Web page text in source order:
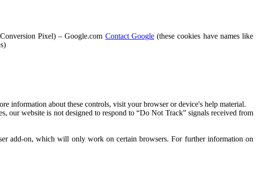
Pixel) – Google.com Contact Google(these cookies have names like
information about these controls, visit your browser or device's help material.
our website is not designed to respond to “Do Not Track” signals received from
add-on, which will only work on certain browsers. For further information on